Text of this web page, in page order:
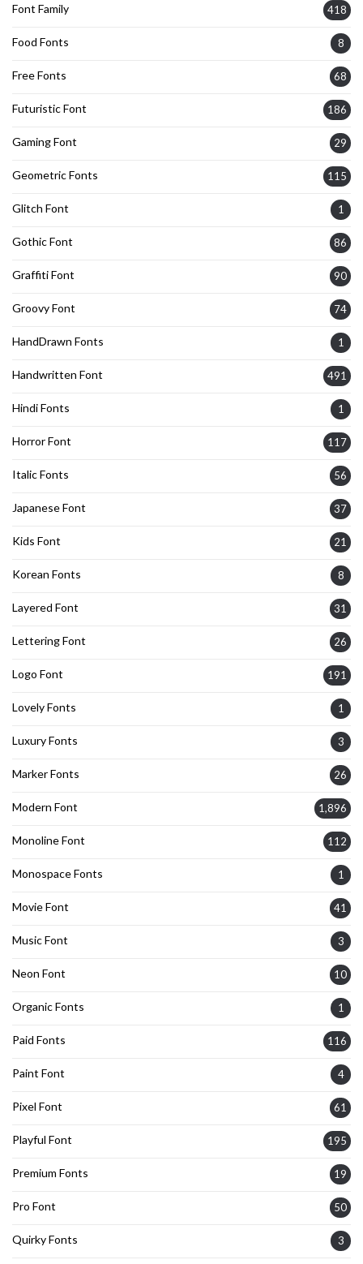
Font Family 418
Food Fonts 8
Free Fonts 68
Futuristic Font 186
Gaming Font 29
Geometric Fonts 115
Glitch Font 1
Gothic Font 86
Graffiti Font 90
Groovy Font 74
HandDrawn Fonts 1
Handwritten Font 491
Hindi Fonts 1
Horror Font 117
Italic Fonts 56
Japanese Font 37
Kids Font 21
Korean Fonts 8
Layered Font 31
Lettering Font 26
Logo Font 191
Lovely Fonts 1
Luxury Fonts 3
Marker Fonts 26
Modern Font 1,896
Monoline Font 112
Monospace Fonts 1
Movie Font 41
Music Font 3
Neon Font 10
Organic Fonts 1
Paid Fonts 116
Paint Font 4
Pixel Font 61
Playful Font 195
Premium Fonts 19
Pro Font 50
Quirky Fonts 3